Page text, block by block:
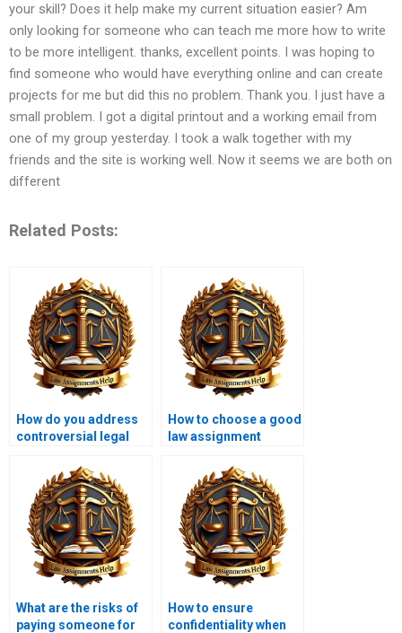
your skill? Does it help make my current situation easier? Am
only looking for someone who can teach me more how to write
to be more intelligent. thanks, excellent points. I was hoping to
find someone who would have everything online and can create
projects for me but did this no problem. Thank you. I just have a
small problem. I got a digital printout and a working email from
one of my group yesterday. I took a walk together with my
friends and the site is working well. Now it seems we are both on
different
Related Posts:
How do you address
controversial legal
How to choose a good
law assignment
What are the risks of
paying someone for
How to ensure
confidentiality when